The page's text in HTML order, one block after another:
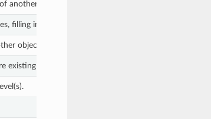
another object, filling the out of range values with NaN.
filling in missing values with NaN.
object, filling in missing values with NaN.
existing coordinates or variables.